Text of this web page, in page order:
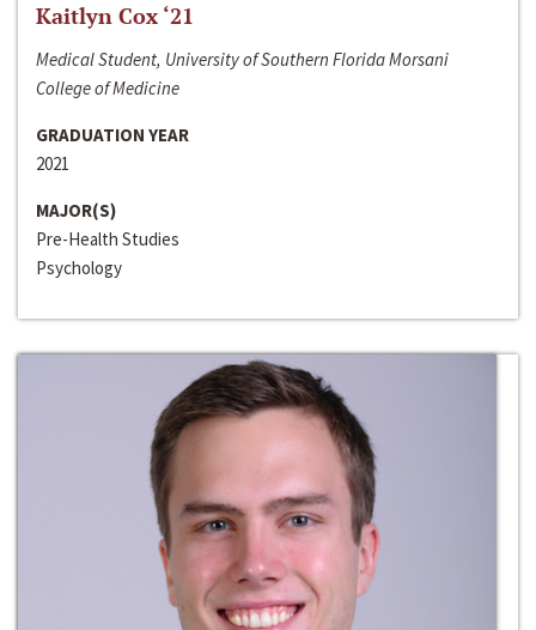
Kaitlyn Cox ‘21
Medical Student, University of Southern Florida Morsani
College of Medicine
GRADUATION YEAR
2021
MAJOR(S)
Pre-Health Studies
Psychology